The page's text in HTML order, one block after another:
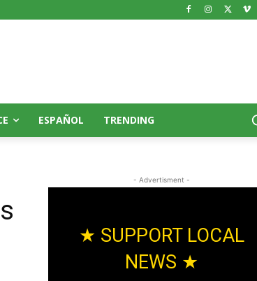
ESPAÑOL TRENDING
- Advertisment -
★ SUPPORT LOCAL
NEWS ★